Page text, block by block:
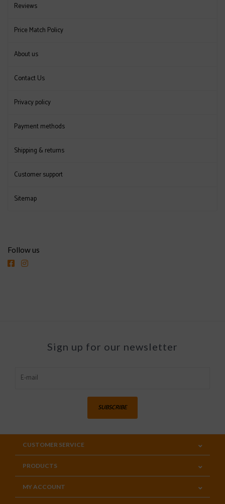
Reviews
Price Match Policy
About us
Contact Us
Privacy policy
Payment methods
Shipping & returns
Customer support
Sitemap
Follow us
Sign up for our newsletter
SUBSCRIBE
CUSTOMER SERVICE
PRODUCTS
MY ACCOUNT